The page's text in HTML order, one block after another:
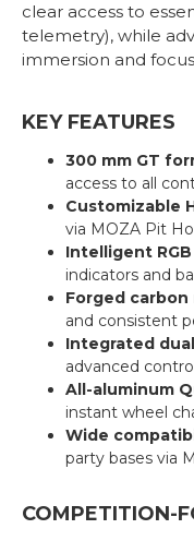
clear access to
telemetry), while
immersion and
KEY FEATURES
300 mm GT
access to all
Customizable
via MOZA Pit
Intelligent
indicators and
Forged
and consistent
Integrated
advanced
All-aluminum
instant wheel
Wide
party bases via
COMPETITION-